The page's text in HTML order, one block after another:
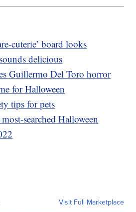
cuterie’ board looks
delicious
Guillermo Del Toro horror
for Halloween
tips for pets
searched Halloween
Visit Full Marketplace